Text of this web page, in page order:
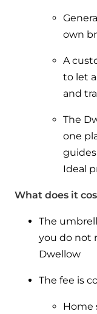
own
A
to let
and
The
one
Ideal
What does it
The
you do not
Dwellow
The fee is
Home